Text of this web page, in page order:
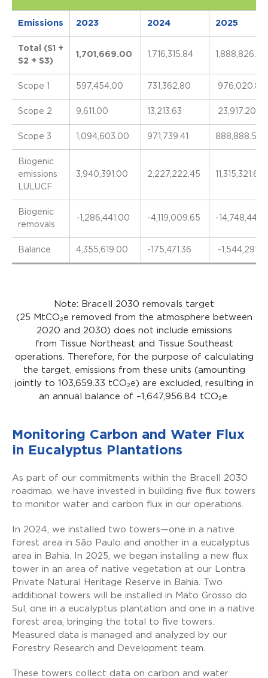
Emissions 2023 2024 2025
Total (S1 +
S2 + S3)
1,701,669.00 1,716,315.84 1,888,826.67
Scope 1 597,454.00 731,362.80 976,020.89
Scope 2 9,611.00 13,213.63 23,917.20
Scope 3 1,094,603.00 971,739.41 888,888.57
Biogenic
emissions
LULUCF
3,940,391.00 2,227,222.45 11,315,321.66
Biogenic
removals
-1,286,441.00 -4,119,009.65 -
Balance 4,355,619.00 -175,471.36 -
Note: Bracell 2030 removals target
(25
MtCO₂e removed from the atmosphere between
2020 and 2030) does not include emissions
from
Tissue Northeast and Tissue Southeast
operations . Therefore, for the purpose of calculating
the target, emissions from these units (amounting
jointly to 103,659.33 tCO₂e) are excluded, resulting in
an annual balance of –1,647,956.84 tCO₂e
Monitoring Carbon and Water Flux
in Eucalyptus Plantations
As part of our commitments within the Bracell 2030
roadmap, we have invested in building five flux towers
to monitor water and carbon flux in our operations.
In 2024, we installed two towers—one in a native
forest area in São Paulo and another in a eucalyptus
area in Bahia. In 2025, we began installing a new flux
tower in an area of native vegetation at our Lontra
Private Natural Heritage Reserve in Bahia. Two
additional towers will be installed in Mato Grosso do
Sul, one in a eucalyptus plantation and one in a native
forest area, bringing the total to five towers.
Measured data is managed and analyzed by our
Forestry Research and Development team.
These towers collect data on carbon and water